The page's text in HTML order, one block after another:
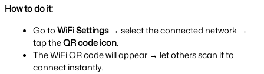
How to do it:
Go to WiFi Settings → select the connected network →
tap the QR code icon.
The WiFi QR code will appear → let others scan it to
connect instantly.